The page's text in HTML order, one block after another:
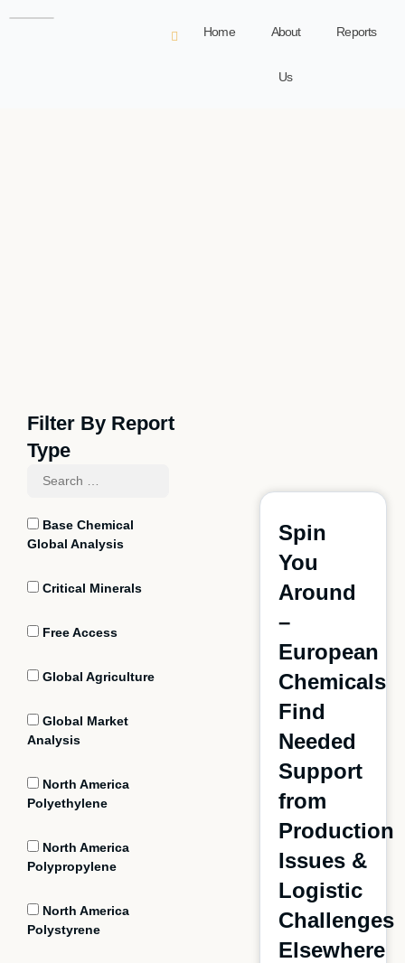
Home About
Us
Reports
Filter By Report
Type
Base Chemical
Global Analysis
Critical Minerals
Free Access
Global Agriculture
Global Market
Analysis
North America
Polyethylene
North America
Polypropylene
North America
Polystyrene
Spin
You
Around
–
European
Chemicals
Find
Needed
Support
from
Production
Issues &
Logistic
Challenges
Elsewhere